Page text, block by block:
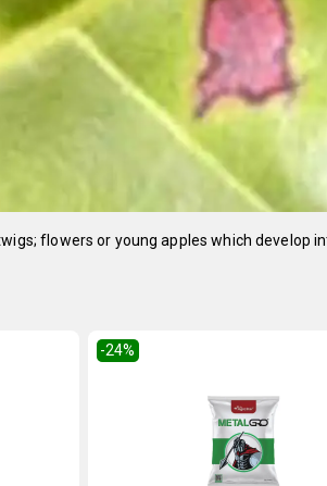
flowers or young apples which develop
-24%